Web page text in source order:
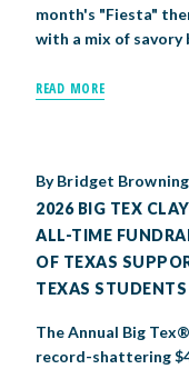
month's "Fiesta"
with a mix of savory
READ MORE
ByBridget Browning
2026 BIG TEX
ALL-TIME
OF TEXAS
TEXAS STUDENTS
The Annual Big
record-shattering